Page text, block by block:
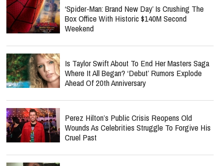
‘Spider-Man: Brand New Day’ Is Crushing The
Box Office With Historic $140M Second
Weekend
Is Taylor Swift About To End Her Masters Saga
Where It All Began? ‘Debut’ Rumors Explode
Ahead Of 20th Anniversary
Perez Hilton’s Public Crisis Reopens Old
Wounds As Celebrities Struggle To Forgive His
Cruel Past